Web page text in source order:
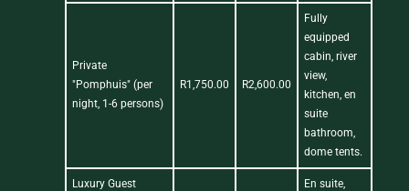
Private
"Pomphuis" (per
night, 1-6 persons)
R1,750.00 R2,600.00
Fully
equipped
cabin, river
view,
kitchen, en
suite
bathroom,
dome tents.
Luxury Guest
En suite,